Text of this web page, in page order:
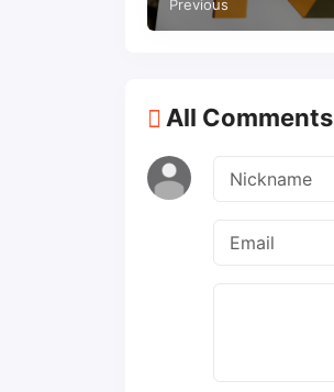
Previous
All Comments